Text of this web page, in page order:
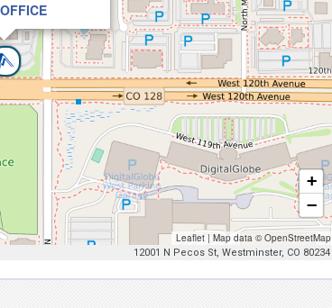
+
−
Leaflet | Map data © OpenStreetMap
12001 N Pecos St, Westminster, CO 80234